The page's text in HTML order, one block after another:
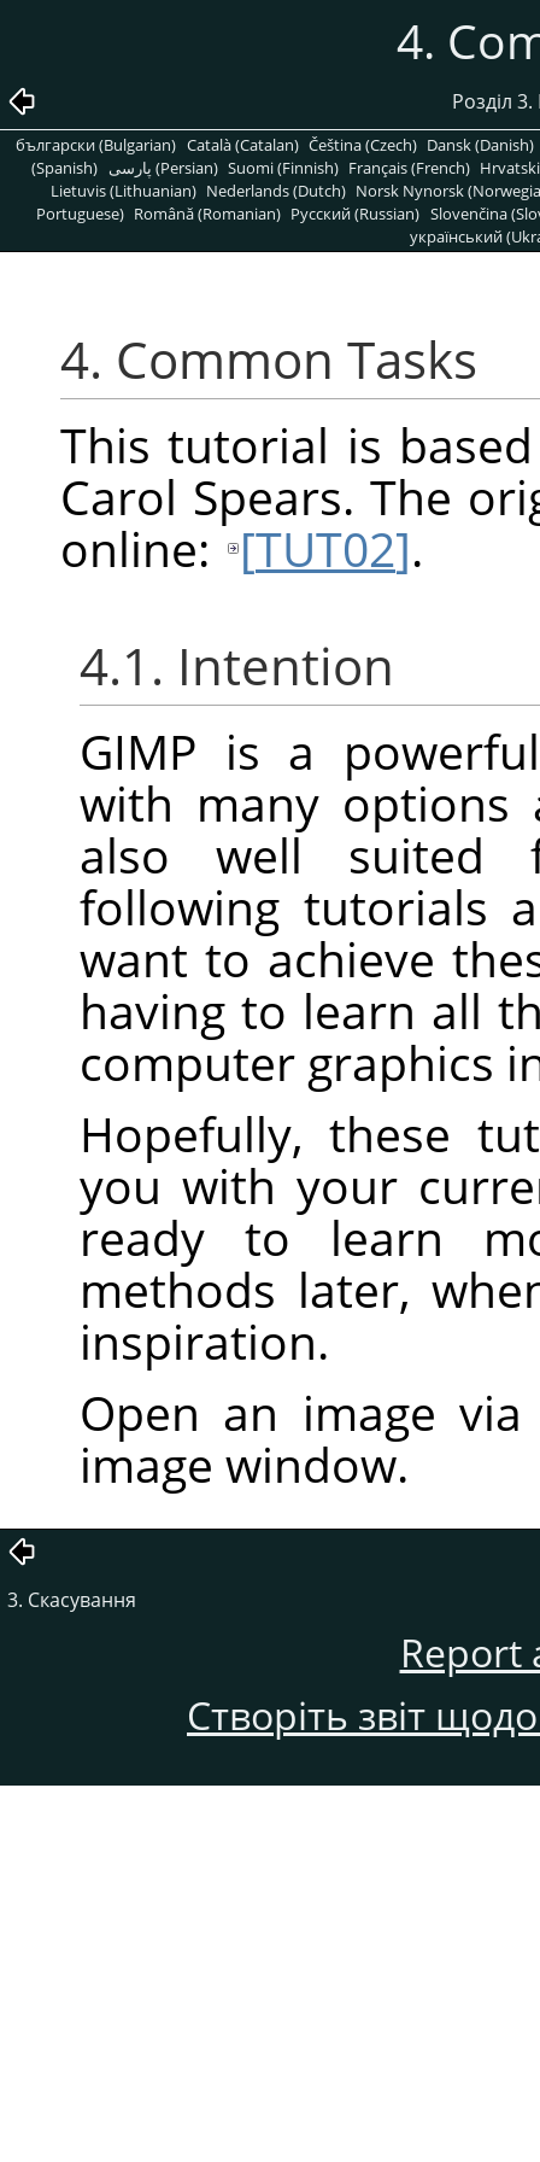
4.
Розділ
български (Bulgarian) Català (Catalan) Čeština (Czech) Dansk (Danish)
(Spanish)
پارسی (Persian) Suomi (Finnish) Français (French)
Lietuvis (Lithuanian) Nederlands (Dutch) Norsk Nynorsk
Portuguese) Română (Romanian) Pусский (Russian) Slovenčina
український
4. Common Tasks
This tutorial is
Carol Spears. The
online: [TUT02].
4.1. Intention
GIMP is a
with many options
also well suited
following tutorials
want to achieve
having to learn all
computer graphics
Hopefully, these
you with your
ready to learn
methods later,
inspiration.
Open an image
image window.
3. Скасування
Report
Створіть звіт